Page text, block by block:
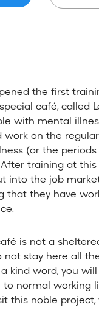
the first
café, called
with mental
work on the
(or the
training at this
into the job
that they have
is not a
not stay here all
kind word, you
to normal working
this noble project,